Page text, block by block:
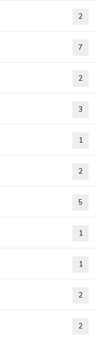
2
7
2
3
1
2
5
1
1
2
2